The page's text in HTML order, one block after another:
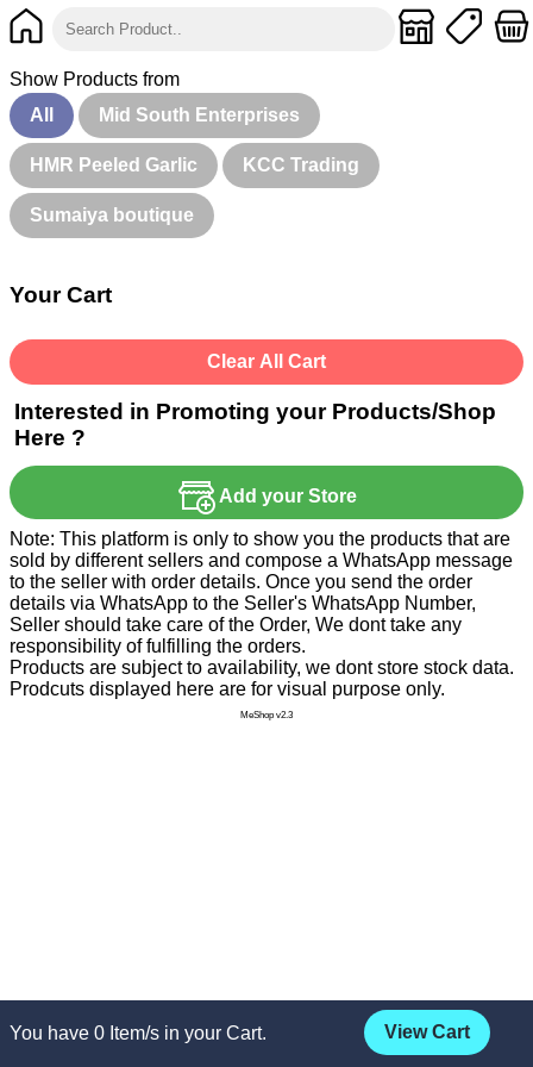
Show Products from
All
Mid South Enterprises
HMR Peeled Garlic KCC Trading
Sumaiya boutique
Your Cart
Clear All Cart
Interested in Promoting your Products/Shop
Here ?
Add your Store
You have 0 Item/s in your Cart. View Cart
Note: This platform is only to show you the products that are
sold by different sellers and compose a WhatsApp message
to the seller with order details. Once you send the order
details via WhatsApp to the Seller's WhatsApp Number,
Seller should take care of the Order, We dont take any
responsibility of fulfilling the orders.
Products are subject to availability, we dont store stock data.
Prodcuts displayed here are for visual purpose only.
MeShop v2.3